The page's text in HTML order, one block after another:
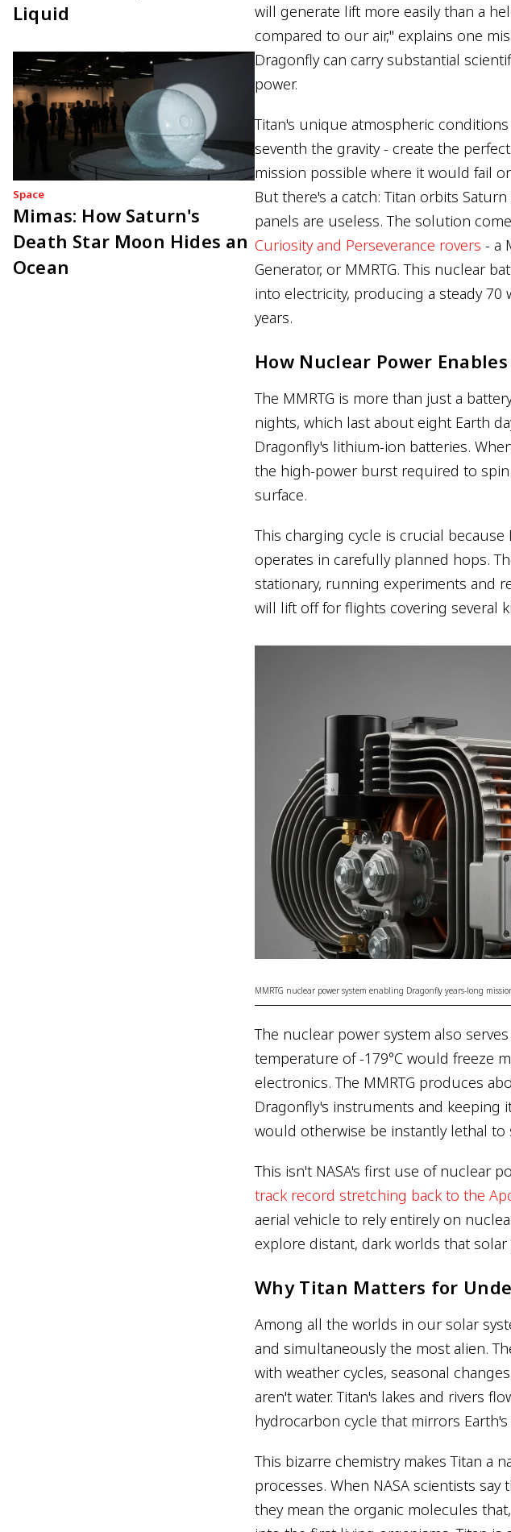
Liquid
Space
Mimas: How Saturn's
Death Star Moon Hides an
Ocean
will generate lift more easily than a
compared to our air," explains one
Dragonfly can carry substantial
power.
Titan's unique atmospheric
seventh the gravity - create the
mission possible where it would fail
But there's a catch: Titan orbits
panels are useless. The solution
Curiosity and Perseverance rovers - a
Generator, or MMRTG. This nuclear
into electricity, producing a steady
years.
How Nuclear Power
The MMRTG is more than just a
nights, which last about eight Earth
Dragonfly's lithium-ion batteries.
the high-power burst required to
surface.
This charging cycle is crucial
operates in carefully planned hops.
stationary, running experiments and
will lift off for flights covering several
MMRTG nuclear power system enabling Dragonfly years-long
The nuclear power system also
temperature of -179°C would freeze
electronics. The MMRTG produces
Dragonfly's instruments and keeping
would otherwise be instantly lethal to
This isn't NASA's first use of nuclear
track record stretching back to the
aerial vehicle to rely entirely on
explore distant, dark worlds that solar
Why Titan Matters for
Among all the worlds in our solar
and simultaneously the most alien.
with weather cycles, seasonal
aren't water. Titan's lakes and rivers
hydrocarbon cycle that mirrors Earth's
This bizarre chemistry makes Titan a
processes. When NASA scientists
they mean the organic molecules